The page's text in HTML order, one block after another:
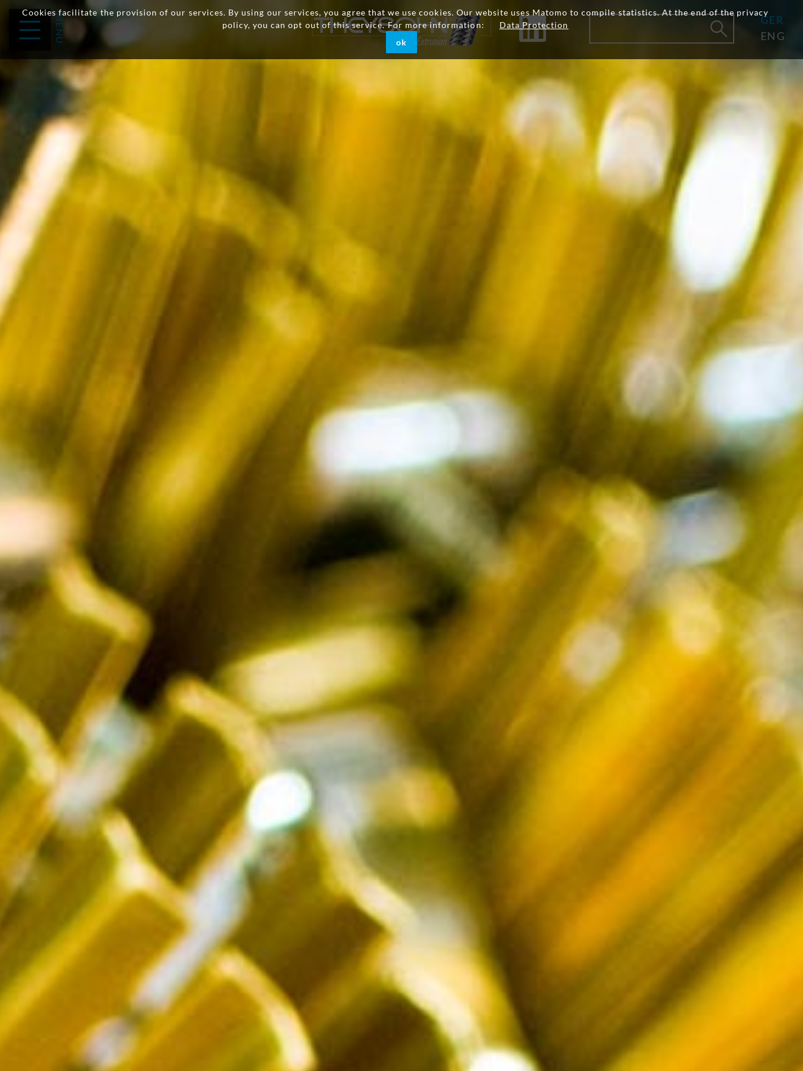
Cookies facilitate the provision of our services. By using our services, you agree that we use cookies. Our website uses Matomo to compile statistics. At the end of the privacy
policy, you can opt out of this service. For more information:
Data Protection
ok
GER
ENG